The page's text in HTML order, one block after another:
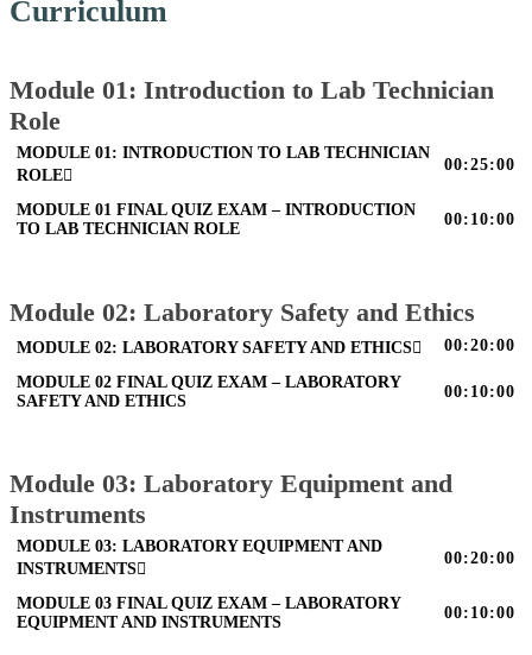
Curriculum
Module 01: Introduction to Lab Technician
Role
MODULE 01: INTRODUCTION TO LAB TECHNICIAN
ROLE
00:25:00
MODULE 01 FINAL QUIZ EXAM – INTRODUCTION
TO LAB TECHNICIAN ROLE
00:10:00
Module 02: Laboratory Safety and Ethics
MODULE 02: LABORATORY SAFETY AND ETHICS 00:20:00
MODULE 02 FINAL QUIZ EXAM – LABORATORY
SAFETY AND ETHICS
00:10:00
Module 03: Laboratory Equipment and
Instruments
MODULE 03: LABORATORY EQUIPMENT AND
INSTRUMENTS
00:20:00
MODULE 03 FINAL QUIZ EXAM – LABORATORY
EQUIPMENT AND INSTRUMENTS
00:10:00